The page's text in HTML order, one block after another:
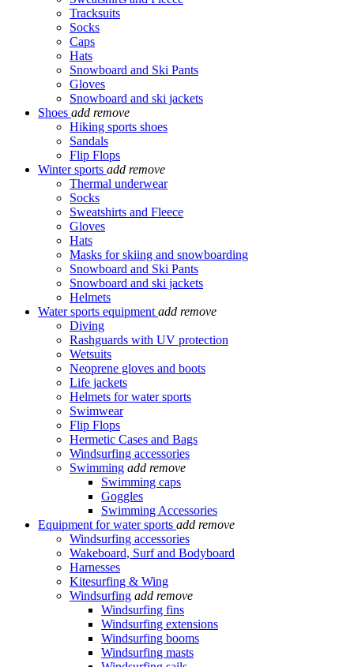
Tracksuits
Socks
Caps
Hats
Snowboard and Ski Pants
Gloves
Snowboard and ski jackets
Shoes add remove
Hiking sports shoes
Sandals
Flip Flops
Winter sports add remove
Thermal underwear
Socks
Sweatshirts and Fleece
Gloves
Hats
Masks for skiing and snowboarding
Snowboard and Ski Pants
Snowboard and ski jackets
Helmets
Water sports equipment add remove
Diving
Rashguards with UV protection
Wetsuits
Neoprene gloves and boots
Life jackets
Helmets for water sports
Swimwear
Flip Flops
Hermetic Cases and Bags
Windsurfing accessories
Swimming add remove
Swimming caps
Goggles
Swimming Accessories
Equipment for water sports add remove
Windsurfing accessories
Wakeboard, Surf and Bodyboard
Harnesses
Kitesurfing & Wing
Windsurfing add remove
Windsurfing fins
Windsurfing extensions
Windsurfing booms
Windsurfing masts